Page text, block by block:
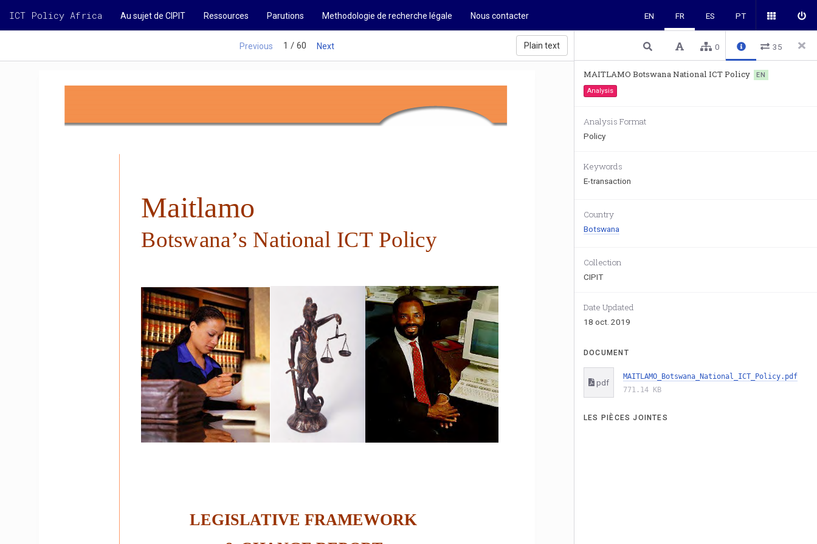
ICT Policy Africa Au sujet de CIPIT Ressources Parutions Methodologie de recherche légale Nous contacter EN FR ES PT
Previous 1 / 60 Next Plain text
Maitlamo
Botswana’s National ICT Policy
LEGISLATIVE FRAMEWORK
0 35
MAITLAMO Botswana National ICT Policy
EN
Analysis
Analysis Format
Policy
Keywords
E-transaction
Country
Botswana
Collection
CIPIT
Date Updated
18 oct. 2019
DOCUMENT
pdf
MAITLAMO_Botswana_National_ICT_Policy.pdf
771.14 KB
LES PIÈCES JOINTES